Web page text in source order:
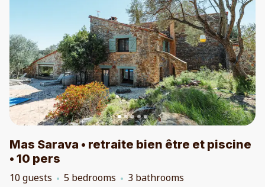
Mas Sarava • retraite bien être et piscine
• 10 pers
10 guests 5 bedrooms
3 bathrooms